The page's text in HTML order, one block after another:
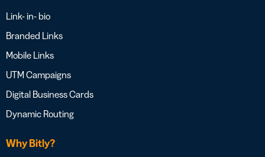
Link- in- bio
Branded Links
Mobile Links
UTM Campaigns
Digital Business Cards
Dynamic Routing
Why Bitly?